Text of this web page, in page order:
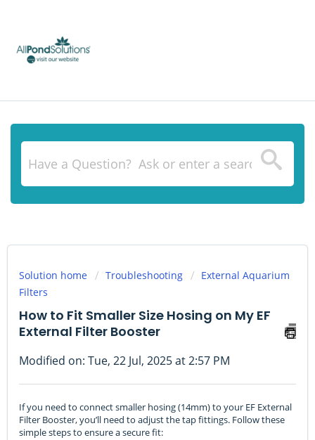
Solution home Troubleshooting
External Aquarium
Filters
How to Fit Smaller Size Hosing on My EF
External Filter Booster
Modified on: Tue, 22 Jul, 2025 at 2:57 PM
If you need to connect smaller hosing (14mm) to your EF External
Filter Booster, you’ll need to adjust the tap fittings. Follow these
simple steps to ensure a secure fit: